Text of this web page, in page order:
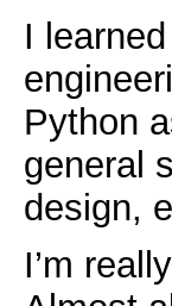
I
Python
general
design,
I’m